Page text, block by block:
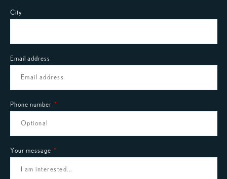
City
Email address
Phone number
Your message